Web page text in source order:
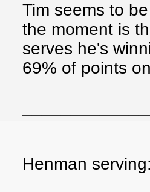
Tim seems to
the moment is
serves he's
69% of points
Henman